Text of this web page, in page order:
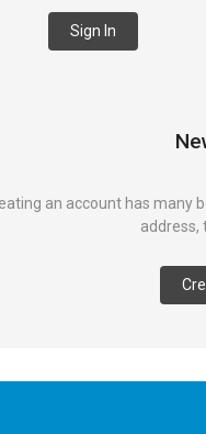
Sign In
an account has many
address,